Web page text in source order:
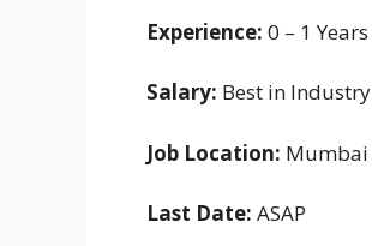
Experience: 0 – 1 Years
Salary: Best in Industry
Job Location: Mumbai
Last Date: ASAP